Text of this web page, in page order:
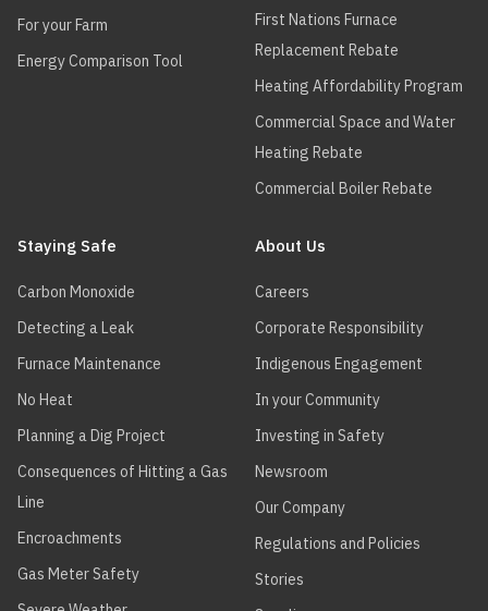
For your Farm
Energy Comparison Tool
First Nations Furnace
Replacement Rebate
Heating Affordability Program
Commercial Space and Water
Heating Rebate
Commercial Boiler Rebate
Staying Safe
Carbon Monoxide
Detecting a Leak
Furnace Maintenance
No Heat
Planning a Dig Project
Consequences of Hitting a Gas
Line
Encroachments
Gas Meter Safety
About Us
Careers
Corporate Responsibility
Indigenous Engagement
In your Community
Investing in Safety
Newsroom
Our Company
Regulations and Policies
Stories